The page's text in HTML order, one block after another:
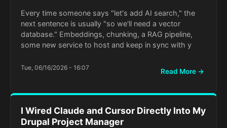
Every time someone says "let's add AI search," the
next sentence is usually "so we'll need a vector
database." Embeddings, chunking, a RAG pipeline,
some new service to host and keep in sync with y
Tue, 06/16/2026 - 16:07 Read More →
I Wired Claude and Cursor Directly Into My
Drupal Project Manager